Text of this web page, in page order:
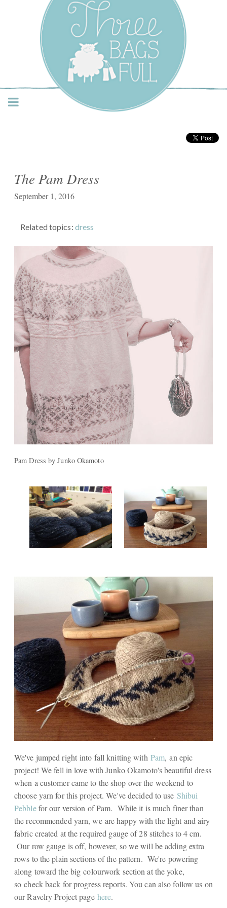
Three Bags Full Yarn
Shop – Vancouver
The Pam Dress
September 1, 2016
Related topics: dress
Pam Dress by Junko Okamoto
We've jumped right into fall knitting with Pam, an epic
project! We fell in love with Junko Okamoto's beautiful dress
when a customer came to the shop over the weekend to
choose yarn for this project. We've decided to use Shibui
Pebblefor our version of Pam. While it is much finer than
the recommended yarn, we are happy with the light and airy
fabric created at the required gauge of 28 stitches to 4 cm.
Our row gauge is off, however, so we will be adding extra
rows to the plain sections of the pattern. We're powering
along toward the big colourwork section at the yoke,
so check back for progress reports. You can also follow us on
our Ravelry Project page here.